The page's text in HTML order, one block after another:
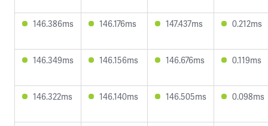
146.386ms 146.176ms 147.437ms 0.212ms
146.349ms 146.156ms 146.676ms 0.119ms
146.322ms 146.140ms 146.505ms 0.098ms